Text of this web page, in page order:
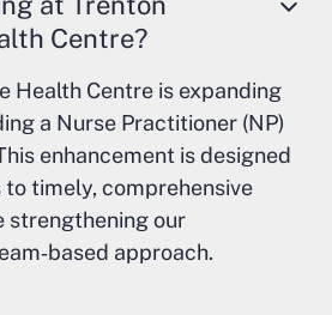
Centre?
Health Centre is expanding
a Nurse Practitioner (NP)
enhancement is designed
timely, comprehensive
strengthening our
approach.